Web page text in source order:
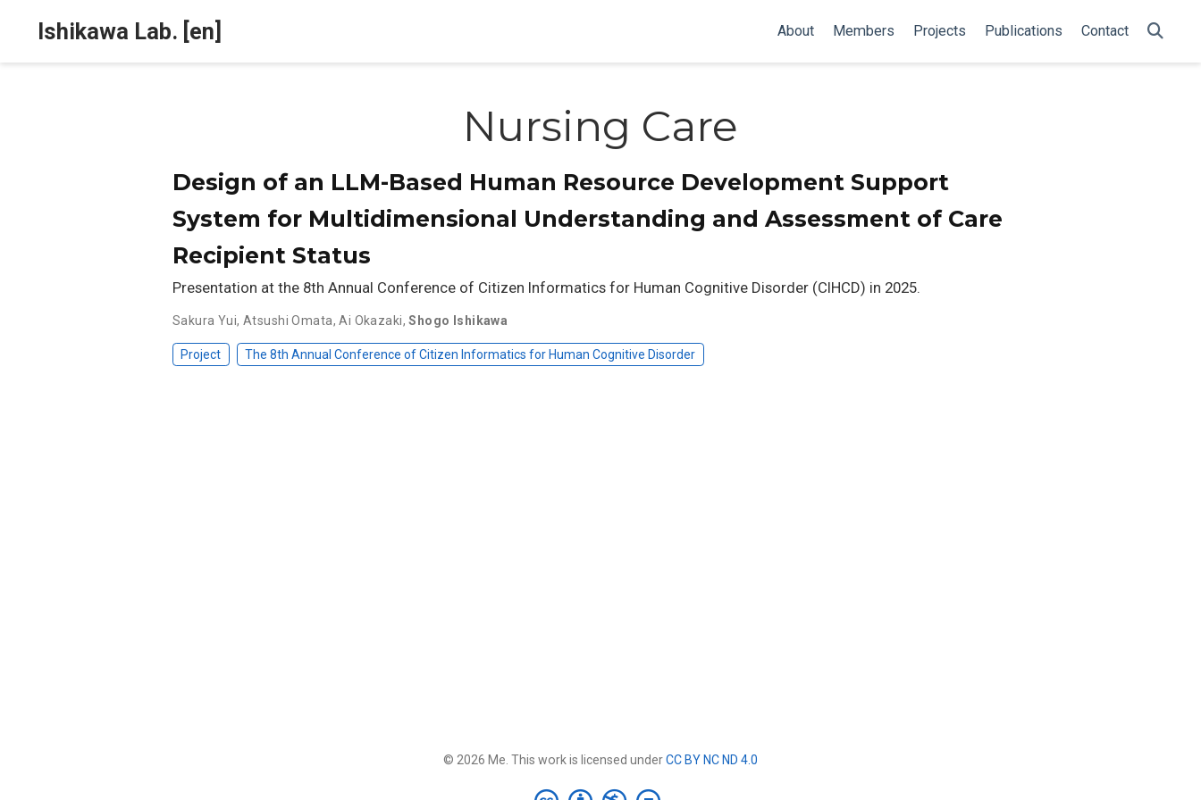
Ishikawa Lab. [en] About Members Projects Publications Contact
Nursing Care
Design of an LLM-Based Human Resource Development Support
System for Multidimensional Understanding and Assessment of Care
Recipient Status
Presentation at the 8th Annual Conference of Citizen Informatics for Human Cognitive Disorder (CIHCD) in 2025.
Sakura Yui,Atsushi Omata,Ai Okazaki,Shogo Ishikawa
Project The 8th Annual Conference of Citizen Informatics for Human Cognitive Disorder
© 2026 Me. This work is licensed underCC BY NC ND 4.0